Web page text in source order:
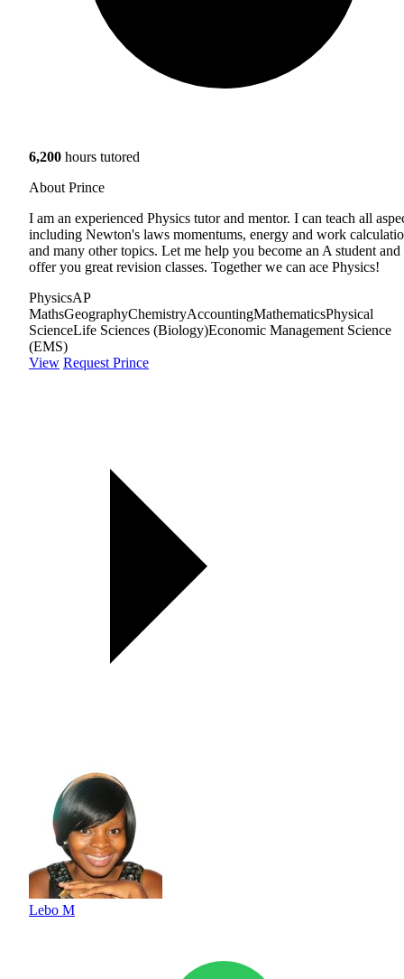
6,200 hours tutored
About Prince
I am an experienced Physics tutor and mentor. I can teach all
including Newton's laws momentums, energy and work
and many other topics. Let me help you become an A student and
offer you great revision classes. Together we can ace Physics!
PhysicsAP
MathsGeographyChemistryAccountingMathematicsPhysical
ScienceLife Sciences (Biology)Economic Management Science
(EMS)
View Request Prince
Lebo M